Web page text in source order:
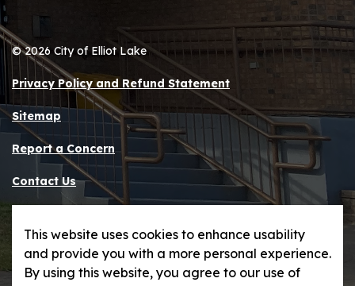
© 2026 City of Elliot Lake
Privacy Policy and Refund Statement
Sitemap
Report a Concern
Contact Us
This website uses cookies to enhance usability
and provide you with a more personal experience.
By using this website, you agree to our use of